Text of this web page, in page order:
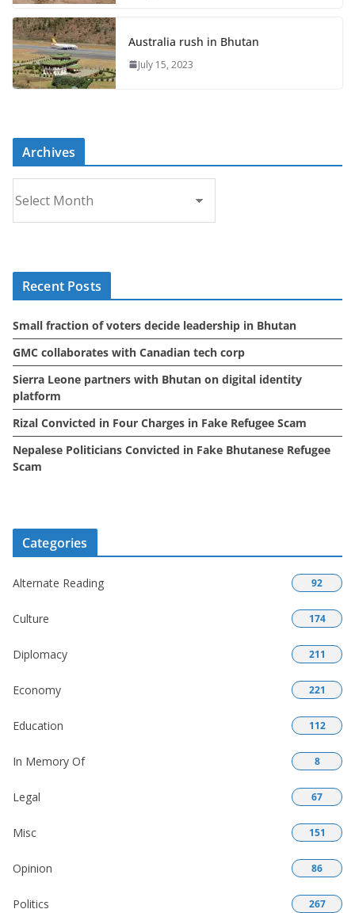
Australia rush in Bhutan
July 15, 2023
Archives
r
c
s
Recent Posts
Small fraction of voters decide leadership in Bhutan
GMC collaborates with Canadian tech corp
Sierra Leone partners with Bhutan on digital identity
platform
Rizal Convicted in Four Charges in Fake Refugee Scam
Nepalese Politicians Convicted in Fake Bhutanese Refugee
Scam
Categories
Alternate Reading 92
Culture 174
Diplomacy 211
Economy 221
Education 112
In Memory Of 8
Legal 67
Misc 151
Opinion 86
Politics 267